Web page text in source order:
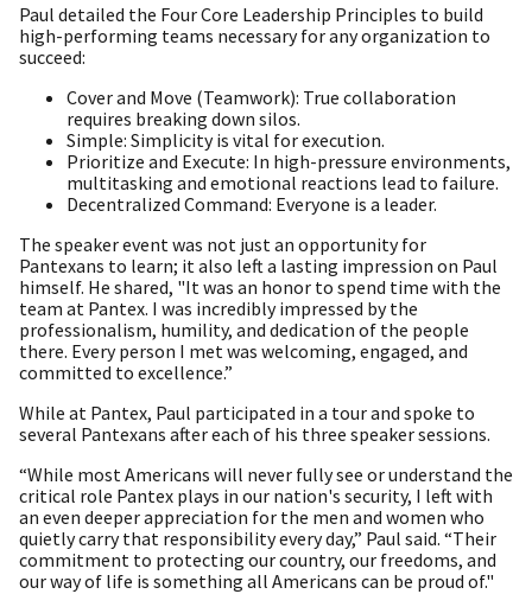
Paul detailed the Four Core Leadership Principles to build
high-performing teams necessary for any organization to
succeed:
Cover and Move (Teamwork): True collaboration
requires breaking down silos.
Simple: Simplicity is vital for execution.
Prioritize and Execute: In high-pressure environments,
multitasking and emotional reactions lead to failure.
Decentralized Command: Everyone is a leader.
The speaker event was not just an opportunity for
Pantexans to learn; it also left a lasting impression on Paul
himself. He shared, "It was an honor to spend time with the
team at Pantex. I was incredibly impressed by the
professionalism, humility, and dedication of the people
there. Every person I met was welcoming, engaged, and
committed to excellence.”
While at Pantex, Paul participated in a tour and spoke to
several Pantexans after each of his three speaker sessions.
“While most Americans will never fully see or understand the
critical role Pantex plays in our nation's security, I left with
an even deeper appreciation for the men and women who
quietly carry that responsibility every day,” Paul said. “Their
commitment to protecting our country, our freedoms, and
our way of life is something all Americans can be proud of."